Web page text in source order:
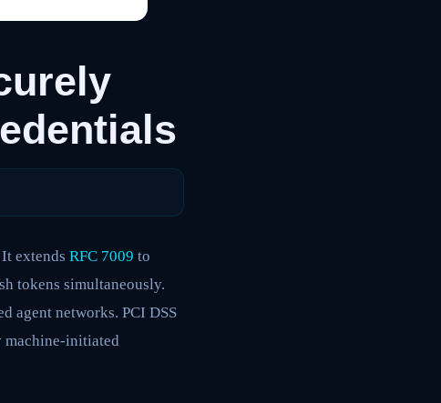
extends RFC 7009 to
tokens simultaneously.
agent networks. PCI DSS
machine-initiated